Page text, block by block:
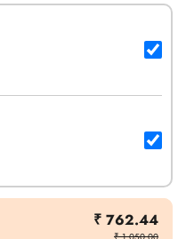
₹ 762.44